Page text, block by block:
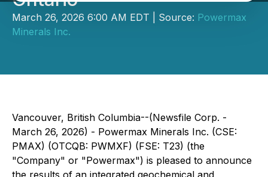
March 26, 2026 6:00 AM EDT | Source: Powermax
Minerals Inc.
Vancouver, British Columbia--(Newsfile Corp. -
March 26, 2026) - Powermax Minerals Inc. (CSE:
PMAX) (OTCQB: PWMXF) (FSE: T23) (the
"Company" or "Powermax") is pleased to announce
the results of an integrated geochemical and